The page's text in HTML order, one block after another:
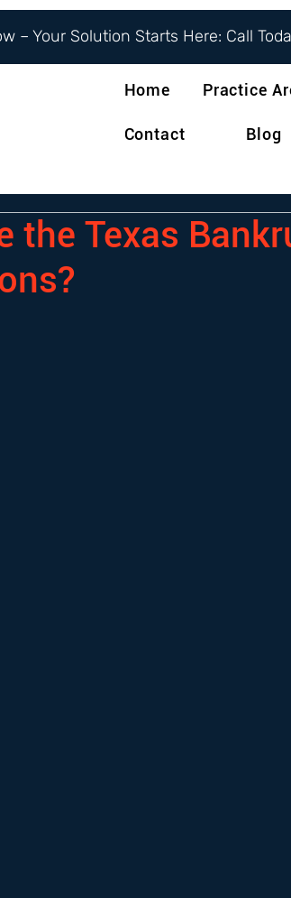
– Your Solution Starts Here: Call
Home Practice
Contact Blog
the Texas